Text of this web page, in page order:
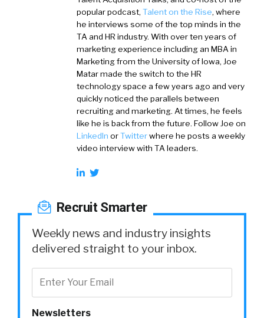
popular podcast, Talent on the Rise, where
he interviews some of the top minds in the
TA and HR industry. With over ten years of
marketing experience including an MBA in
Marketing from the University of Iowa, Joe
Matar made the switch to the HR
technology space a few years ago and very
quickly noticed the parallels between
recruiting and marketing. At times, he feels
like he is back from the future. Follow Joe on
LinkedIn orTwitterwhere he posts a weekly
video interview with TA leaders.
Recruit Smarter
Weekly news and industry insights
delivered straight to your inbox.
Newsletters